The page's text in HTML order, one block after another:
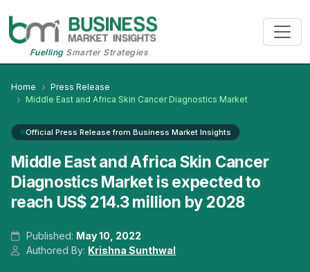
FuellingSmarter Strategies
Home
Press Release
Middle East and Africa Skin Cancer Diagnostics Market
Official Press Release from Business Market Insights
Middle East and Africa Skin Cancer
Diagnostics Market is expected to
reach US$ 214.3 million by 2028
Published: May 10, 2022
Authored By: Krishna Sunthwal